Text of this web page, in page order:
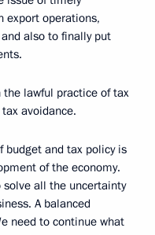
export operations,
also to finally put
lawful practice of tax
avoidance.
and tax policy is
of the economy.
solve all the uncertainty
A balanced
need to continue what